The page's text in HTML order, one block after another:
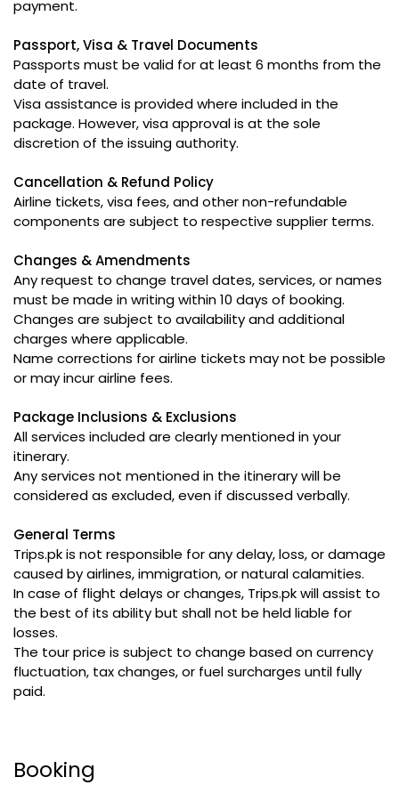
payment.
Passport, Visa & Travel Documents
Passports must be valid for at least 6 months from the
date of travel.
Visa assistance is provided where included in the
package. However, visa approval is at the sole
discretion of the issuing authority.
Cancellation & Refund Policy
Airline tickets, visa fees, and other non-refundable
components are subject to respective supplier terms.
Changes & Amendments
Any request to change travel dates, services, or names
must be made in writing within 10 days of booking.
Changes are subject to availability and additional
charges where applicable.
Name corrections for airline tickets may not be possible
or may incur airline fees.
Package Inclusions & Exclusions
All services included are clearly mentioned in your
itinerary.
Any services not mentioned in the itinerary will be
considered as excluded, even if discussed verbally.
General Terms
Trips.pk is not responsible for any delay, loss, or damage
caused by airlines, immigration, or natural calamities.
In case of flight delays or changes, Trips.pk will assist to
the best of its ability but shall not be held liable for
losses.
The tour price is subject to change based on currency
fluctuation, tax changes, or fuel surcharges until fully
paid.
Booking